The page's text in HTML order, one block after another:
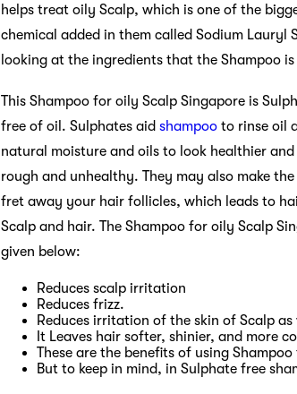
helps treat oily Scalp, which is one of the
chemical added in them called Sodium
looking at the ingredients that the Shampoo
This Shampoo for oily Scalp Singapore is
free of oil. Sulphates aid shampoo to rinse oil
natural moisture and oils to look healthier
rough and unhealthy. They may also make
fret away your hair follicles, which leads to
Scalp and hair. The Shampoo for oily Scalp
given below:
Reduces scalp irritation
Reduces frizz.
Reduces irritation of the skin of Scalp
It Leaves hair softer, shinier, and more
These are the benefits of using
But to keep in mind, in Sulphate free